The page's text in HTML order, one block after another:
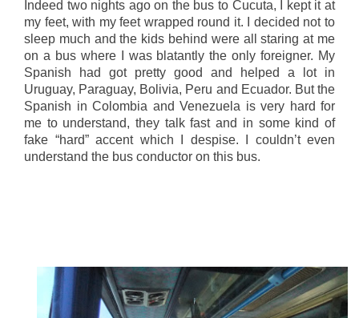
Indeed two nights ago on the bus to Cucuta, I kept it at
my feet, with my feet wrapped round it. I decided not to
sleep much and the kids behind were all staring at me
on a bus where I was blatantly the only foreigner. My
Spanish had got pretty good and helped a lot in
Uruguay, Paraguay, Bolivia, Peru and Ecuador. But the
Spanish in Colombia and Venezuela is very hard for
me to understand, they talk fast and in some kind of
fake “hard” accent which I despise. I couldn’t even
understand the bus conductor on this bus.